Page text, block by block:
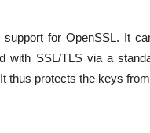
for OpenSSL. It
with SSL/TLS via a
thus protects the keys